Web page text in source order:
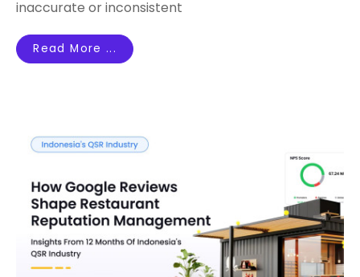
inaccurate or inconsistent
Read More ...